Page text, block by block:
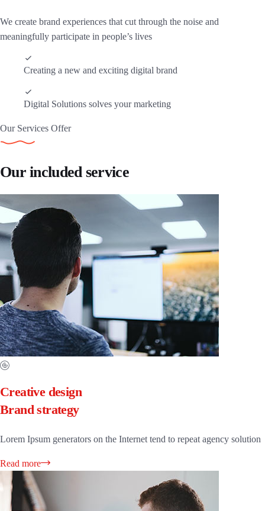
We create brand experiences that cut through the noise and
meaningfully participate in people’s lives
Creating a new and exciting digital brand
Digital Solutions solves your marketing
Our Services Offer
Our included service
Creative design
Brand strategy
Lorem Ipsum generators on the Internet tend to repeat agency solution
Read more